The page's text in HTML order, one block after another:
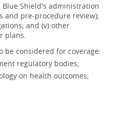
Shield's administration
and pre-procedure review);
and (v) other
plans.
be considered for coverage:
regulatory bodies;
on health outcomes;